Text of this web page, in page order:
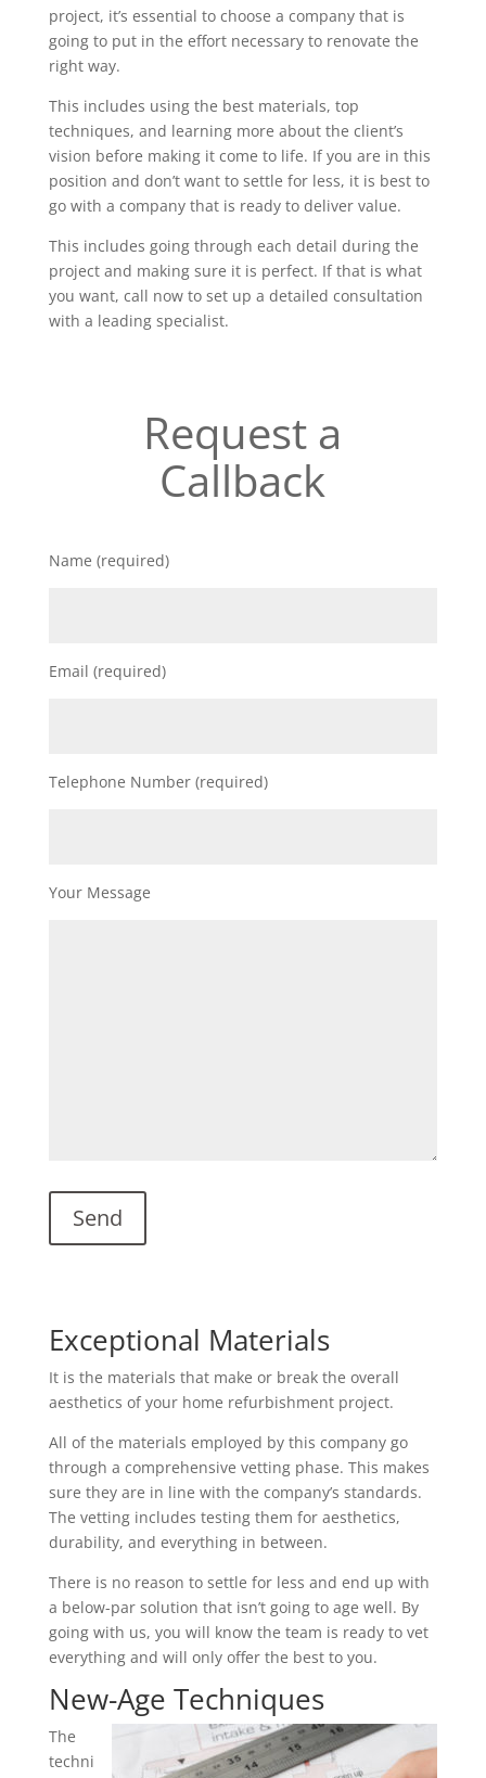
project, it’s essential to choose a company that is
going to put in the effort necessary to renovate the
right way.
This includes using the best materials, top
techniques, and learning more about the client’s
vision before making it come to life. If you are in this
position and don’t want to settle for less, it is best to
go with a company that is ready to deliver value.
This includes going through each detail during the
project and making sure it is perfect. If that is what
you want, call now to set up a detailed consultation
with a leading specialist.
Request a
Callback
Name (required)
Email (required)
Telephone Number (required)
Your Message
Exceptional Materials
It is the materials that make or break the overall
aesthetics of your home refurbishment project.
All of the materials employed by this company go
through a comprehensive vetting phase. This makes
sure they are in line with the company’s standards.
The vetting includes testing them for aesthetics,
durability, and everything in between.
There is no reason to settle for less and end up with
a below-par solution that isn’t going to age well. By
going with us, you will know the team is ready to vet
everything and will only offer the best to you.
New-Age Techniques
The
techni